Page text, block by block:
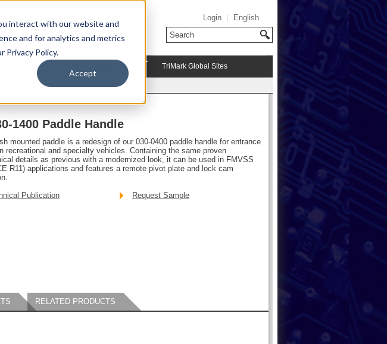
interact with our website and
and for analytics and metrics
Privacy Policy.
Accept
Login English
Careers TriMark Global Sites
1400 Paddle Handle
mounted paddle is a redesign of our 030-0400 paddle handle for entrance
recreational and specialty vehicles. Containing the same proven
details as previous with a modernized look, it can be used in FMVSS
R11) applications and features a remote pivot plate and lock cam
Publication
Request Sample
RELATED PRODUCTS